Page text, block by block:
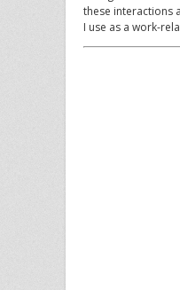
these interactions
I use as a work-